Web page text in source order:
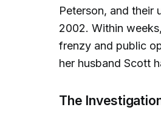
Peterson, and their
2002. Within
frenzy and public
her husband Scott
The